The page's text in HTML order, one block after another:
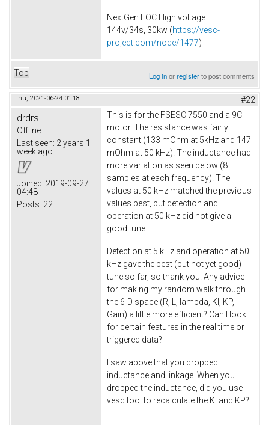
NextGen FOC High voltage
144v/34s, 30kw (https://vesc-
project.com/node/1477)
Top Log inorregisterto post comments
Thu, 2021-06-24 01:18 #22
drdrs
Offline
Last seen: 2 years 1
week ago
Joined: 2019-09-27
04:48
Posts: 22
This is for the FSESC 7550 and a 9C
motor. The resistance was fairly
constant (133 mOhm at 5kHz and 147
mOhm at 50 kHz). The inductance had
more variation as seen below (8
samples at each frequency). The
values at 50 kHz matched the previous
values best, but detection and
operation at 50 kHz did not give a
good tune.
Detection at 5 kHz and operation at 50
kHz gave the best (but not yet good)
tune so far, so thank you. Any advice
for making my random walk through
the 6-D space (R, L, lambda, KI, KP,
Gain) a little more efficient? Can I look
for certain features in the real time or
triggered data?
I saw above that you dropped
inductance and linkage. When you
dropped the inductance, did you use
vesc tool to recalculate the KI and KP?